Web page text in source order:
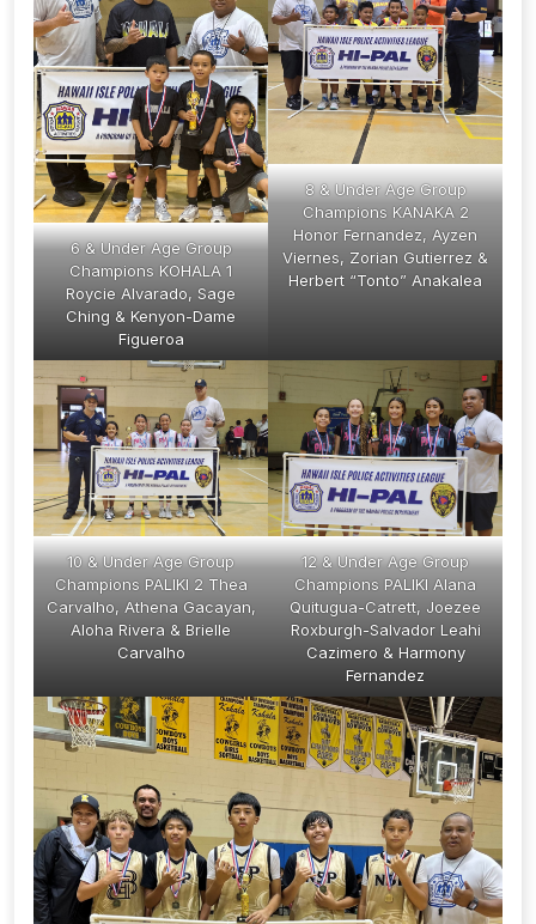
6 & Under Age Group
Champions KOHALA 1
Roycie Alvarado, Sage
Ching & Kenyon-Dame
Figueroa
8 & Under Age Group
Champions KANAKA 2
Honor Fernandez, Ayzen
Viernes, Zorian Gutierrez &
Herbert “Tonto” Anakalea
10 & Under Age Group
Champions PALIKI 2 Thea
Carvalho, Athena Gacayan,
Aloha Rivera & Brielle
Carvalho
12 & Under Age Group
Champions PALIKI Alana
Quitugua-Catrett, Joezee
Roxburgh-Salvador Leahi
Cazimero & Harmony
Fernandez